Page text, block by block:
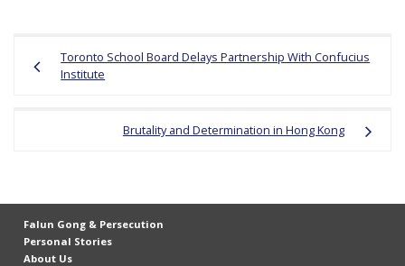
navigation
Toronto School Board Delays Partnership With Confucius
Institute
Brutality and Determination in Hong Kong
Falun Gong & Persecution
Personal Stories
About Us